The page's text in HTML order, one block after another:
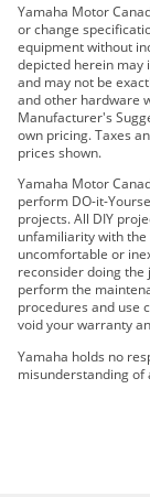
2019
2020
2020
2020
2021
2021
2022
2022
2022
2023
2023
2023
2024
2024
Yamaha Motor
or change
equipment without
depicted herein may
and may not be
and other hardware
Manufacturer's
own pricing. Taxes
prices shown.
Yamaha Motor
perform DO-it-
projects. All DIY
unfamiliarity with the
uncomfortable or
reconsider doing the
perform the
procedures and use
void your warranty
Yamaha holds no
misunderstanding of